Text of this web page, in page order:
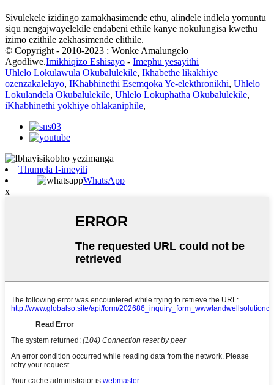
Sivulekele izidingo zamakhasimende ethu, alindele indlela yomuntu
siqu nengajwayelekile endabeni ethile kanye nokulungisa kwethu
izimo ezithile zekhasimende elithile.
© Copyright - 2010-2023 : Wonke Amalungelo
Agodliwe.Imikhiqizo Eshisayo - Imephu yesayithi
Uhlelo Lokulawula Okubalulekile, Ikhabethe likakhiye
ozenzakalelayo, IKhabhinethi Esemqoka Ye-elekthronikhi, Uhlelo
Lokulandela Okubalulekile, Uhlelo Lokuphatha Okubalulekile,
iKhabhinethi yokhiye ohlakaniphile,
Thumela I-imeyili
WhatsApp
x